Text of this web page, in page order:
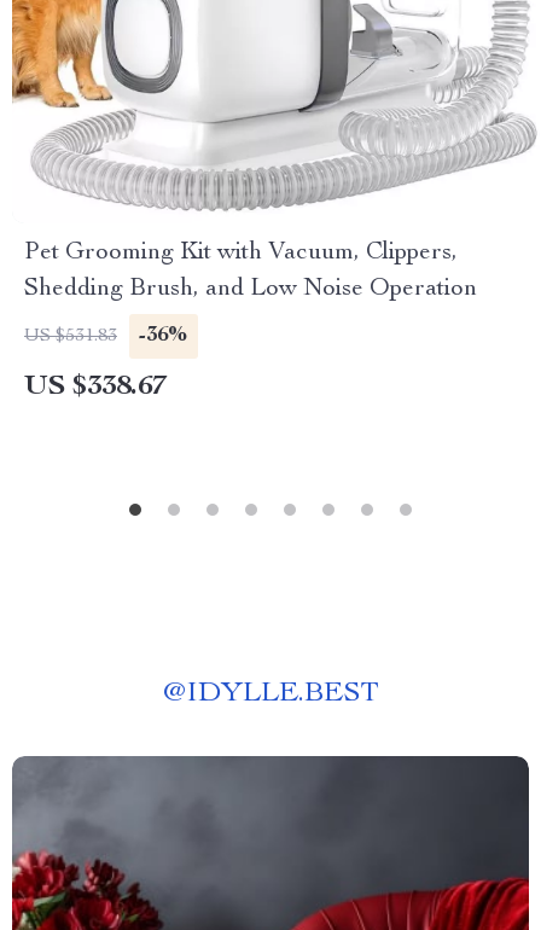
Pet Grooming Kit with Vacuum, Clippers,
Shedding Brush, and Low Noise Operation
US $531.83 -36%
US $338.67
@IDYLLE.BEST